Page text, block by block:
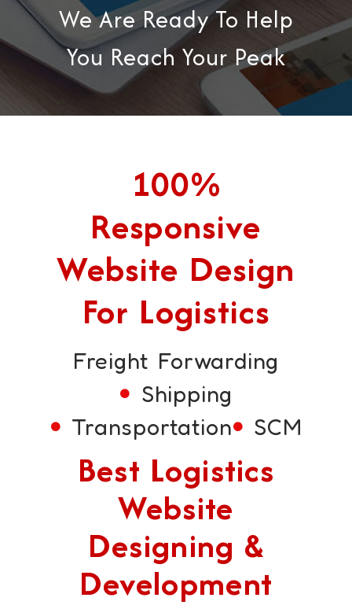
We Are Ready To Help
You Reach Your Peak
100%
Responsive
Website Design
For Logistics
Freight Forwarding
Shipping
Transportation
SCM
Best Logistics
Website
Designing &
Development